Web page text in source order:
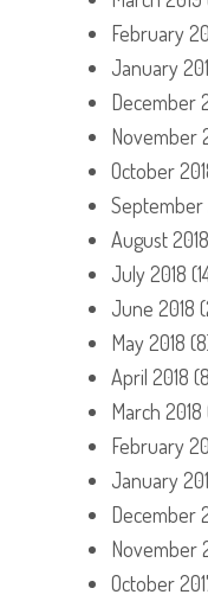
February
January
December
November
October
September
August 2018
July 2018
June 2018
May 2018
April 2018
March 2018
February
January
December
November
October